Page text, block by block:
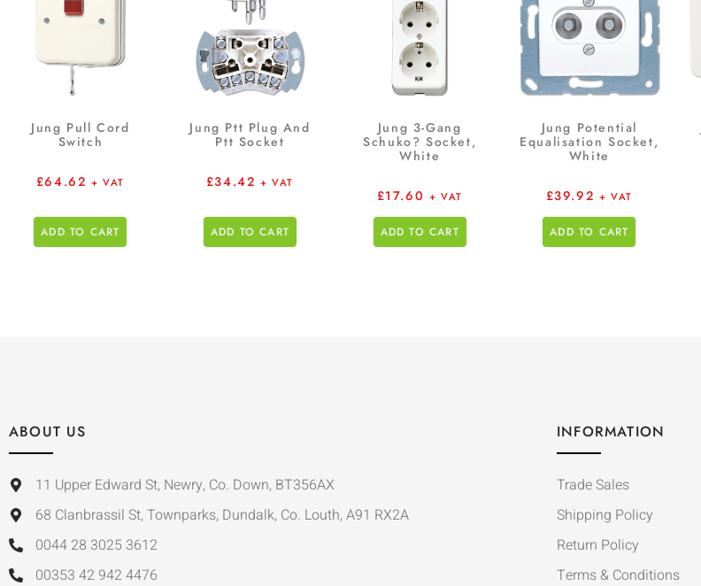
Jung Pull Cord
Switch
£64.62 + VAT
ADD TO CART
Jung Ptt Plug And
Ptt Socket
£34.42 + VAT
ADD TO CART
Jung 3-Gang
Schuko? Socket,
White
£17.60 + VAT
ADD TO CART
Jung Potential
Equalisation Socket,
White
£39.92 + VAT
ADD TO CART
ABOUT US
11 Upper Edward St, Newry, Co. Down, BT356AX
68 Clanbrassil St, Townparks, Dundalk, Co. Louth, A91 RX2A
0044 28 3025 3612
00353 42 942 4476
INFORMATION
Trade Sales
Shipping Policy
Return Policy
Terms & Conditions